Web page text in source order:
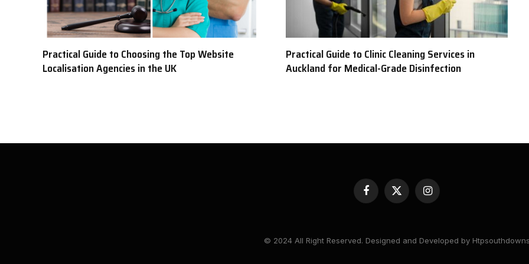
Practical Guide to Choosing the Top Website
Localisation Agencies in the UK
Practical Guide to Clinic Cleaning Services in
Auckland for Medical-Grade Disinfection
Facebook
X
Instagram
© 2024 All Right Reserved. Designed and Developed by